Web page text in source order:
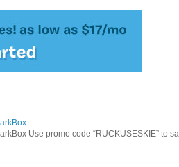
Use promo code “RUCKUSESKIE” to